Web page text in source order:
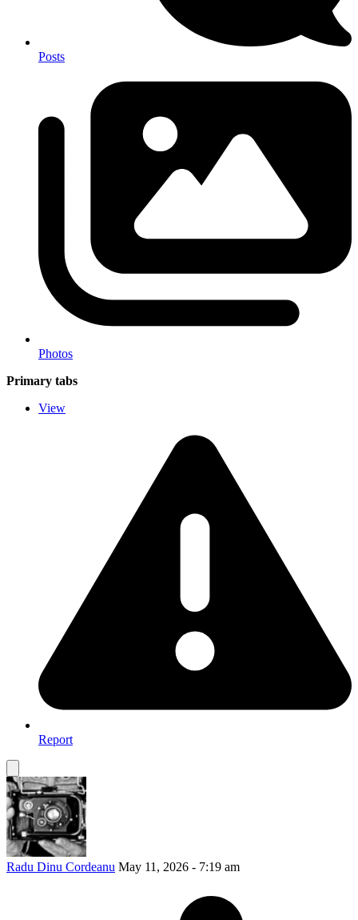
Posts
Photos
Primary tabs
View
Report
Radu Dinu Cordeanu May 11, 2026 - 7:19 am